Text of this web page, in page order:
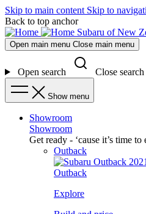
Skip to main content Skip to
Back to top anchor
Subaru of New
Open main menu Close main menu
Open search Close search
Show menu
Showroom
Showroom
Get ready - ‘cause it’s time
Outback
Outback
Explore